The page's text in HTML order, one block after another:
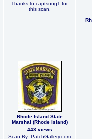
Thanks to captsnug1 for
this scan.
Rhode Island State
Marshal (Rhode Island)
443 views
Scan By: PatchGallery.com